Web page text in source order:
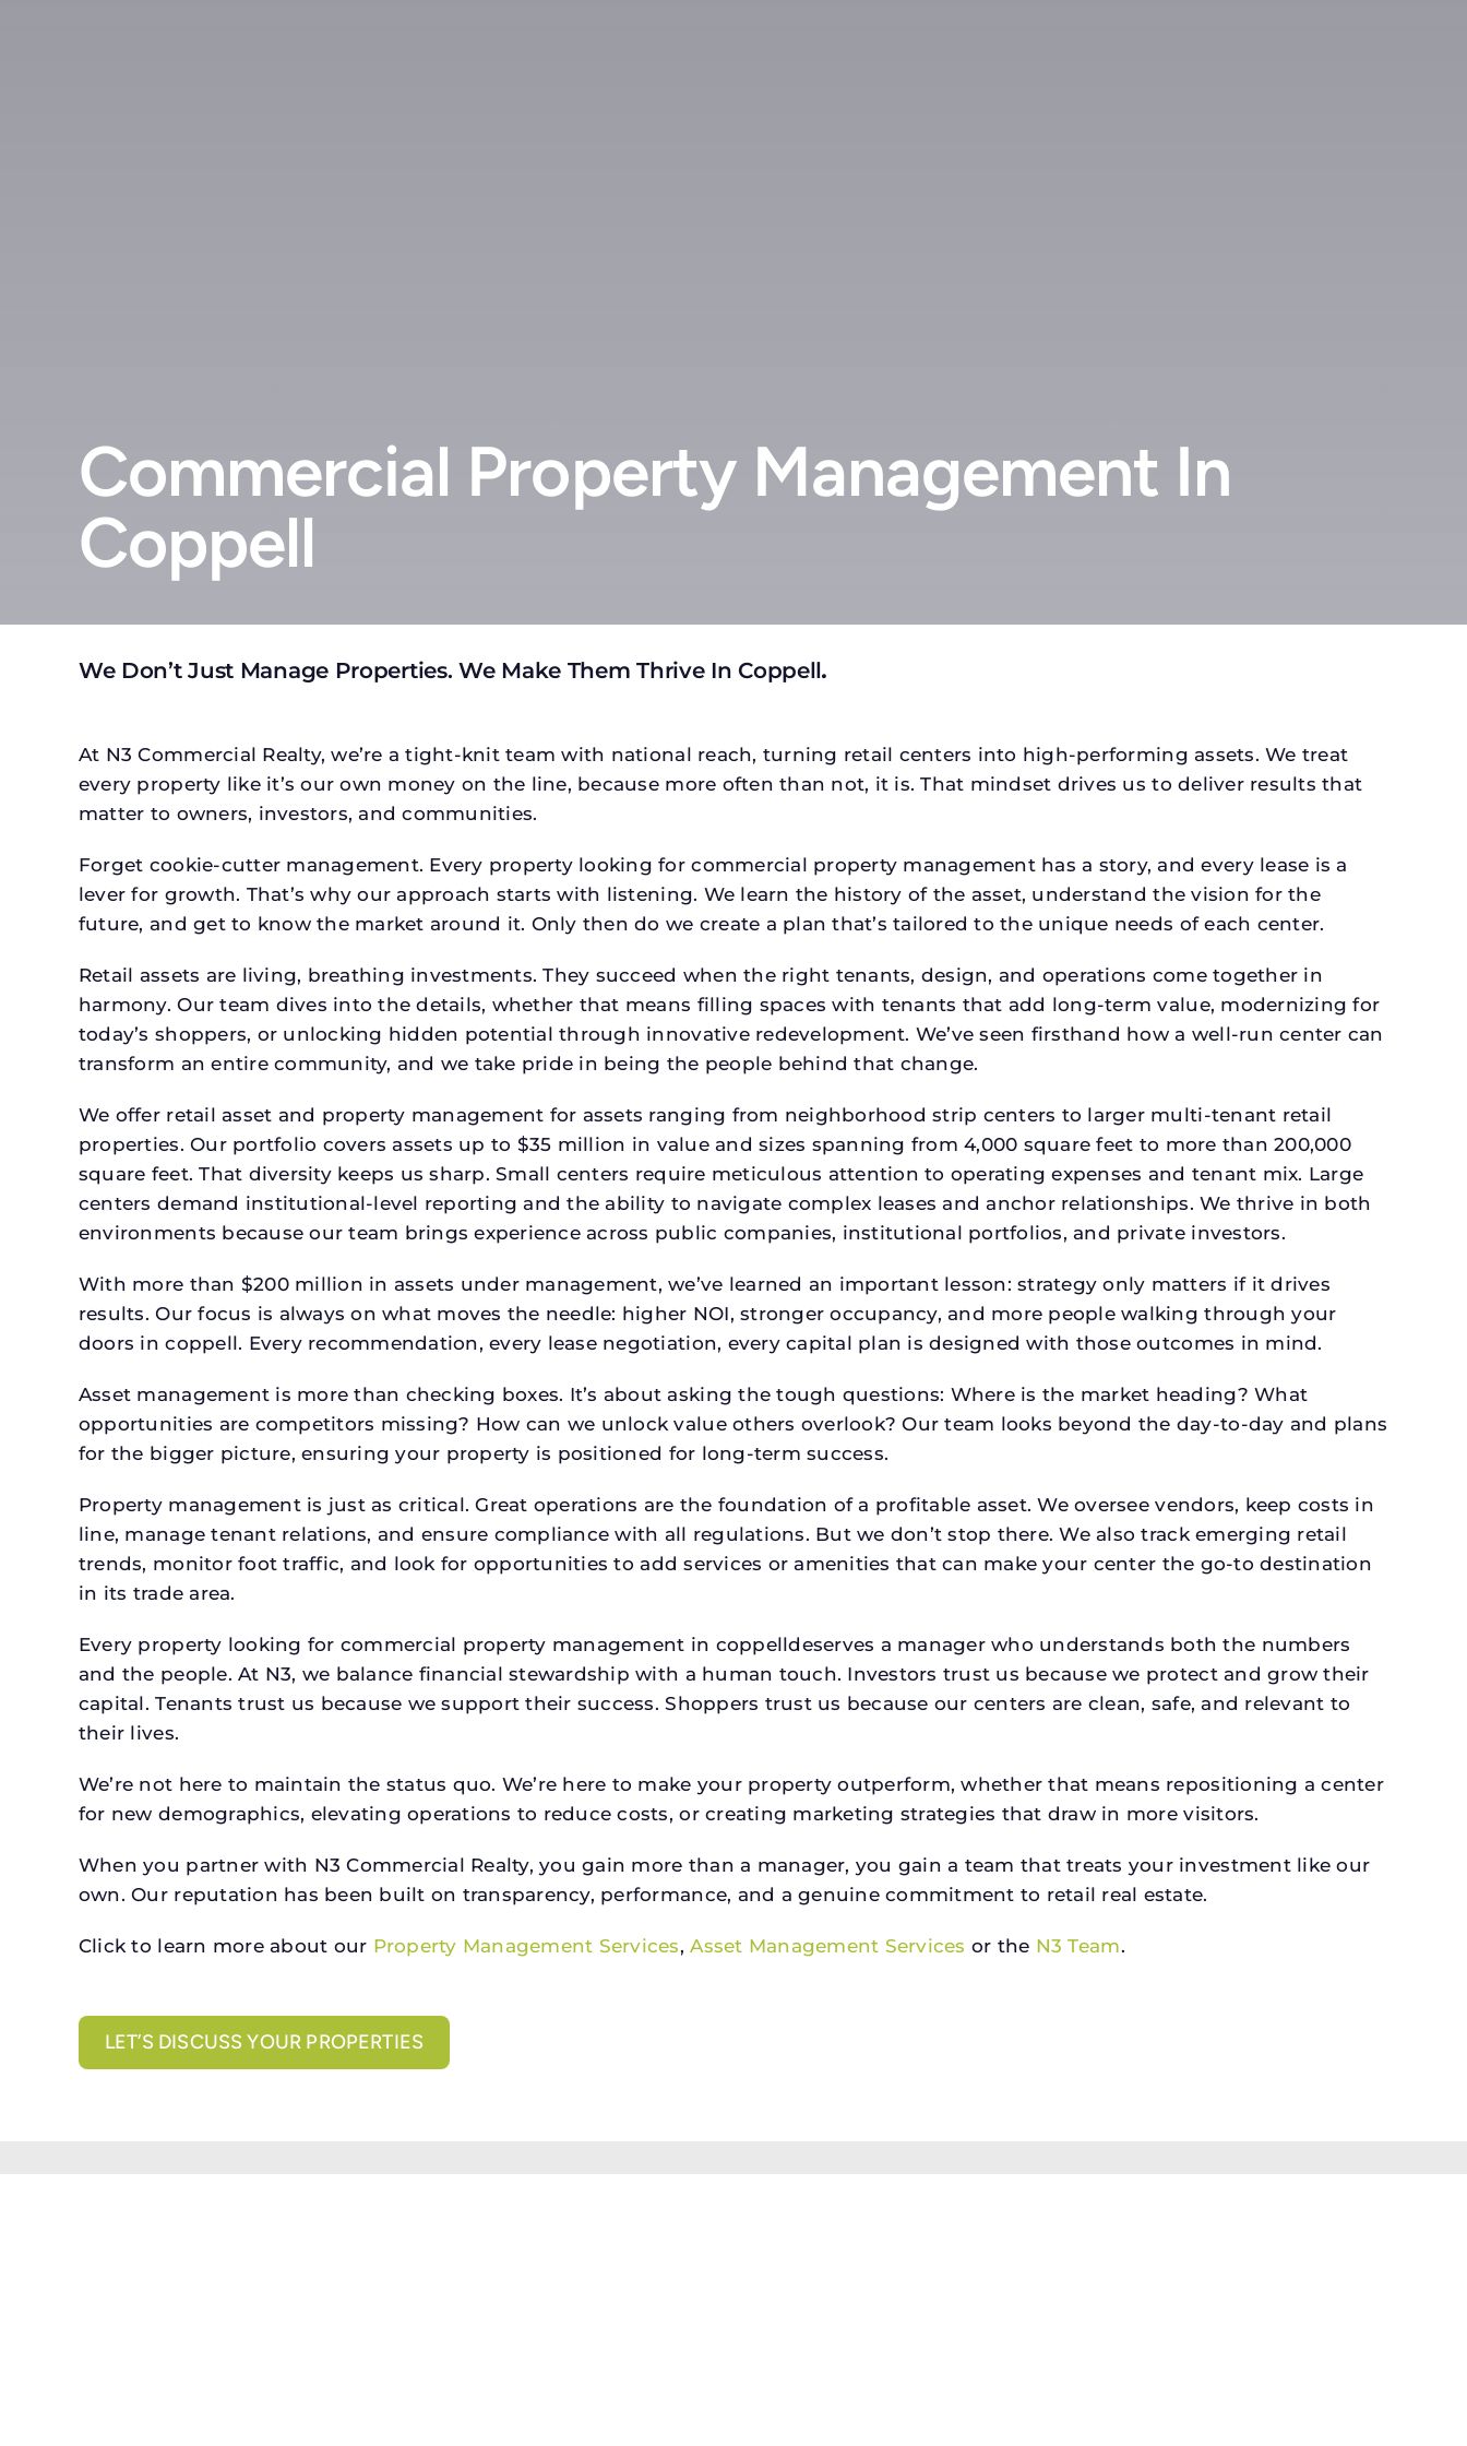
Commercial Property Management In
Coppell
We Don’t Just Manage Properties. We Make Them Thrive In Coppell.
At N3 Commercial Realty, we’re a tight-knit team with national reach, turning retail centers into high-performing assets. We treat
every property like it’s our own money on the line, because more often than not, it is. That mindset drives us to deliver results that
matter to owners, investors, and communities.
Forget cookie-cutter management. Every property looking for commercial property management has a story, and every lease is a
lever for growth. That’s why our approach starts with listening. We learn the history of the asset, understand the vision for the
future, and get to know the market around it. Only then do we create a plan that’s tailored to the unique needs of each center.
Retail assets are living, breathing investments. They succeed when the right tenants, design, and operations come together in
harmony. Our team dives into the details, whether that means filling spaces with tenants that add long-term value, modernizing for
today’s shoppers, or unlocking hidden potential through innovative redevelopment. We’ve seen firsthand how a well-run center can
transform an entire community, and we take pride in being the people behind that change.
We offer retail asset and property management for assets ranging from neighborhood strip centers to larger multi-tenant retail
properties. Our portfolio covers assets up to $35 million in value and sizes spanning from 4,000 square feet to more than 200,000
square feet. That diversity keeps us sharp. Small centers require meticulous attention to operating expenses and tenant mix. Large
centers demand institutional-level reporting and the ability to navigate complex leases and anchor relationships. We thrive in both
environments because our team brings experience across public companies, institutional portfolios, and private investors.
With more than $200 million in assets under management, we’ve learned an important lesson: strategy only matters if it drives
results. Our focus is always on what moves the needle: higher NOI, stronger occupancy, and more people walking through your
doors in coppell. Every recommendation, every lease negotiation, every capital plan is designed with those outcomes in mind.
Asset management is more than checking boxes. It’s about asking the tough questions: Where is the market heading? What
opportunities are competitors missing? How can we unlock value others overlook? Our team looks beyond the day-to-day and plans
for the bigger picture, ensuring your property is positioned for long-term success.
Property management is just as critical. Great operations are the foundation of a profitable asset. We oversee vendors, keep costs in
line, manage tenant relations, and ensure compliance with all regulations. But we don’t stop there. We also track emerging retail
trends, monitor foot traffic, and look for opportunities to add services or amenities that can make your center the go-to destination
in its trade area.
Every property looking for commercial property management in coppelldeserves a manager who understands both the numbers
and the people. At N3, we balance financial stewardship with a human touch. Investors trust us because we protect and grow their
capital. Tenants trust us because we support their success. Shoppers trust us because our centers are clean, safe, and relevant to
their lives.
We’re not here to maintain the status quo. We’re here to make your property outperform, whether that means repositioning a center
for new demographics, elevating operations to reduce costs, or creating marketing strategies that draw in more visitors.
When you partner with N3 Commercial Realty, you gain more than a manager, you gain a team that treats your investment like our
own. Our reputation has been built on transparency, performance, and a genuine commitment to retail real estate.
Click to learn more about our Property Management Services,Asset Management Services or the N3 Team.
LET’S DISCUSS YOUR PROPERTIES